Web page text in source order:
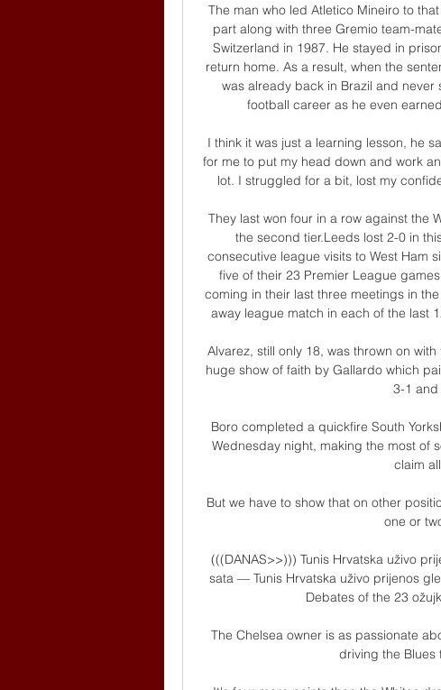
The man who led Atletico Mineiro to that Serie A triumph was also convicted for taking part along with three Gremio team-mates in a gang rape of a then 13-year-old girl in Switzerland in 1987. He stayed in prison for almost a month and was then allowed to return home. As a result, when the sentence of 15 months' jail time was announced, he was already back in Brazil and never served it. It had no significant impact on his football career as he even earned a call-up for the national team in 1991.

I think it was just a learning lesson, he said. I think as I went back, it was just important for me to put my head down and work and Juventus definitely helped me out with that a lot. I struggled for a bit, lost my confidence and, like I said it was a learning lesson. 

They last won four in a row against the Whites between April 1948 and August 1949 in the second tier.Leeds lost 2-0 in this exact fixture last season but haven't lost consecutive league visits to West Ham since December 1974.West Ham have won just five of their 23 Premier League games against Leeds (D4 L14), with three of these coming in their last three meetings in the competition.Leeds have failed to win their first away league match in each of the last 12 years (D3 L9), losing 3-0 at Spurs last year. 

Alvarez, still only 18, was thrown on with the scores level in the first half of extra time, a huge show of faith by Gallardo which paid off as River went on to beat their bitter rivals 3-1 and lift the trophy. 

Boro completed a quickfire South Yorkshire double after triumphing at Rotherham on Wednesday night, making the most of some poor Sheffield Wednesday defending to claim all three points. 

But we have to show that on other positions as well, so not only with Anthony Elanga or one or two other players. 

(((DANAS>>))) Tunis Hrvatska uživo prijenos News & Events 23 prije 10 sati — prije 3 sata — Tunis Hrvatska uživo prijenos gledati Congressional Record: Proceedings and Debates of the 23 ožujka 2024 Nogomet, košarka, ...

The Chelsea owner is as passionate about fighting racism and anti-Semitism as he is driving the Blues to success on the field. 

It's four more points than the Whites dropped in the whole of last season (6).Premier League Preview - Expect a 'whirlwind' impact from Rangnick at Man Utd | His objectives | Plus: Brighton, Brentford analysis Peter Smith is joined by Sky Sports pundit Alan Smith, and football journalist Simeon Gholam to look ahead to the Premier League weekend. 

The 28-year-old had his contract with Galatasaray terminated by mutual consent on January 27, with Inter Miami acquiring the full-back ahead of their MLS opener against Chicago on February 26.

That is seen through both teams' defensive processes over the past 12 months in the Premier League.  The 2-2 draw with Liverpool at Anfield from earlier this season being a perfect example. 

[TV PRIJENOS UŽIVO] Tunis Hrvatska uživo prijenos Hrvatska prije 11 sati — [TV PRIJENOS UŽIVO] Tunis Hrvatska uživo prijenos Hrvatska – Tunis uživo live stream: u Varaždinu očekujemo 23 ožujka 2024 prije 1 sat ...

I wanted us to take the next step to challenge for the league, to win trophies, but unfortunately I couldn't get the results we needed and it's time for me to step aside, he said. 

Maloney said the club would adapt if Boyle left.  It remains to be seen how the Easter Road side will do just that. 

I don't think it's a good challenge, but it's a yellow card not a red. Brighton 1-4 Man CityREFEREE: Kevin Friend  INCIDENT: Brighton goalkeeper Robert Sanchez fumbles the ball in his penalty area and is punished as Bernardo Silva hooks the ball inside for Ilkay Gundogan to tap Manchester City into the lead. 

Chelsea captain Cesar Azpilicueta has hit out at referee Anthony Taylor and VAR, saying Sadio Mane should have been sent off for a “clear red.”

Manchester United's response to going 3-1 down has been embarrassing.  They have given up, Sky Sports pundit Neville said. 

Although Belgium enjoyed as much as 75% possession at times, Wales applied themselves superbly with a spirited team effort and had chances to claim another memorable victory over Belgium, whose only defeat in their previous 47 qualifying matches had come here at Cardiff City Stadium in 2015.

This is a proud day to be the manager of Chelsea. I represent a club of people - backroom staff, players, owners and the board - who are united in building Chelsea. 

Sky Sports' Andy Hinchcliffe said on commentary: I think Williamson has got away with one.  Her arms are up. She's